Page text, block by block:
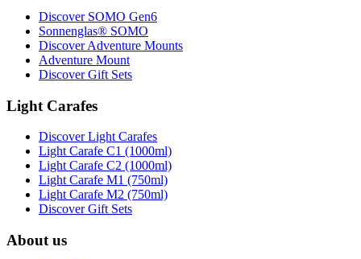
Discover SOMO Gen6
Sonnenglas® SOMO
Discover Adventure Mounts
Adventure Mount
Discover Gift Sets
Light Carafes
Discover Light Carafes
Light Carafe C1 (1000ml)
Light Carafe C2 (1000ml)
Light Carafe M1 (750ml)
Light Carafe M2 (750ml)
Discover Gift Sets
About us